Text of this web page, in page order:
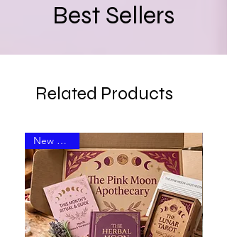
Best Sellers
Related Products
New Arrival